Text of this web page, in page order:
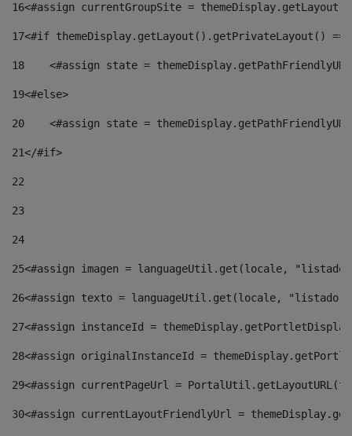
16<#assign currentGroupSite =
17<#if themeDisplay.getLayout().getPrivateLayout()
18
<#assign state =
19<#else>
20
<#assign state =
21</#if>
22
23
24
25<#assign imagen = languageUtil.get(locale,
26<#assign texto = languageUtil.get(locale,
27<#assign instanceId =
28<#assign originalInstanceId =
29<#assign currentPageUrl =
30<#assign currentLayoutFriendlyUrl =